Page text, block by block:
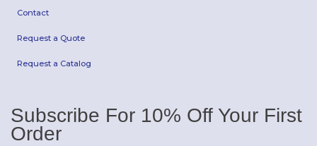
Contact
Request a Quote
Request a Catalog
Subscribe For 10% Off Your First
Order